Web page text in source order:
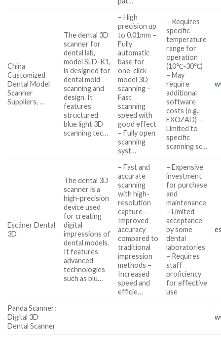
China
Customized
Dental Model
Scanner
Suppliers, …
The dental 3D
scanner for
dental lab,
model SLD-K1,
is designed for
dental mold
scanning and
design. It
features
structured
blue light 3D
scanning tec…
– High
precision up
to 0.01mm –
Fully
automatic
base for
one-click
model 3D
scanning –
Fast
scanning
speed with
good effect
– Fully open
scanning
syst…
– Requires
specific
temperature
range for
operation
(10℃-30℃)
– May
require
additional
software
costs (e.g.,
EXOZAD) –
Limited to
specific
scanning sc…
Escáner Dental
3D
The dental 3D
scanner is a
high-precision
device used
for creating
digital
impressions of
dental models.
It features
advanced
technologies
such as blu…
– Fast and
accurate
scanning
with high-
resolution
capture –
Improved
accuracy
compared to
traditional
impression
methods –
Increased
speed and
efficie…
– Expensive
investment
for purchase
and
maintenance
– Limited
acceptance
by some
dental
laboratories
– Requires
staff
proficiency
for effective
use
Panda Scanner:
Digital 3D
Dental Scanner